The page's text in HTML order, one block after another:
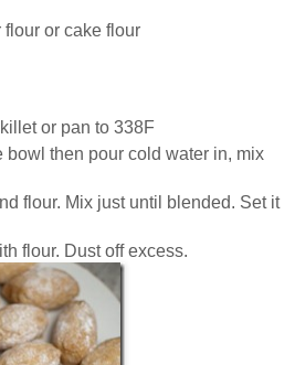
or cake flour
or pan to 338F
bowl then pour cold water in, mix
flour. Mix just until blended. Set it
flour. Dust off excess.